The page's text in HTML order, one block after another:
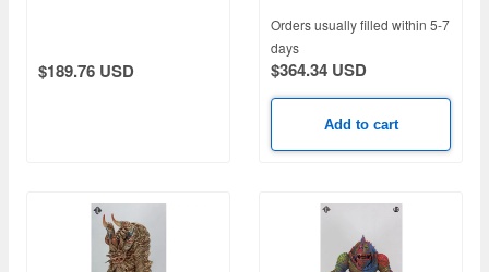
$189.76 USD
Orders usually filled within 5-7
days
$364.34 USD
Add to cart